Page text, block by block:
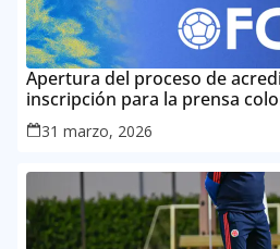
Apertura del proceso de
inscripción para la prensa
Mundial de la FIFA 2026 ™
31 marzo, 2026